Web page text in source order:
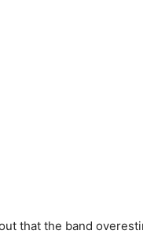
that the band